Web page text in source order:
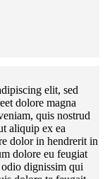
elit, sed
dolore magna
quis nostrud
aliquip ex ea
dolor in hendrerit in
dolore eu feugiat
dignissim qui